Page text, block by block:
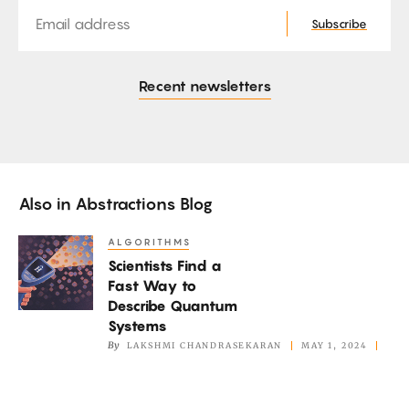
Subscribe
Recent newsletters
Also in Abstractions Blog
Scientists
Find
a
ALGORITHMS
Scientists Find a
Fast Way to
Describe Quantum
Systems
By LAKSHMI CHANDRASEKARAN MAY 1, 2024